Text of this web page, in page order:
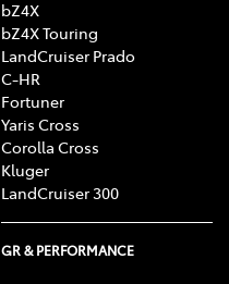
bZ4X
bZ4X Touring
LandCruiser Prado
C-HR
Fortuner
Yaris Cross
Corolla Cross
Kluger
LandCruiser 300
GR & PERFORMANCE